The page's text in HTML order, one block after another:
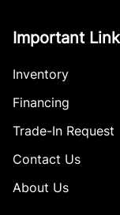
Important
Inventory
Financing
Trade-In Request
Contact Us
About Us